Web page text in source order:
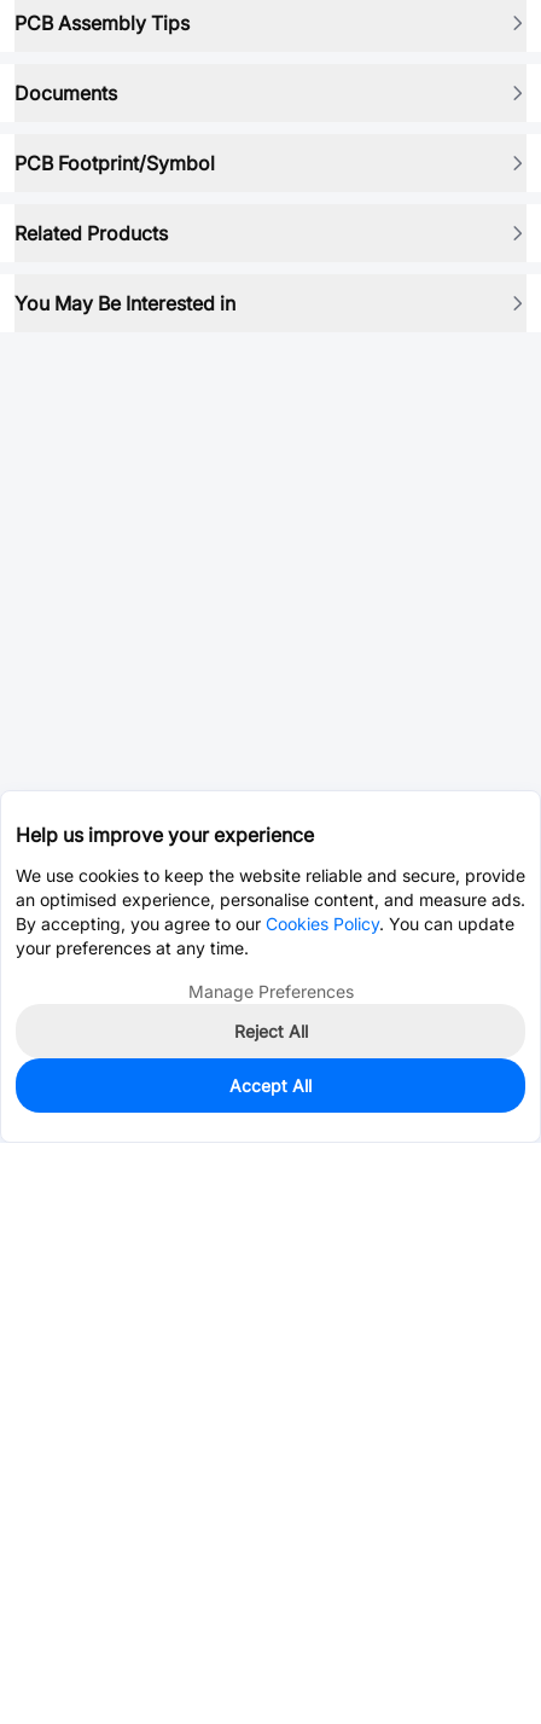
PCB Assembly Tips
Documents
PCB Footprint/Symbol
Related Products
You May Be Interested in
60
$4.4486
Help us improve your experience
We use cookies to keep the website reliable and secure, provide
an optimised experience, personalise content, and measure ads.
By accepting, you agree to our Cookies Policy. You can update
your preferences at any time.
Manage Preferences
Reject All
Accept All